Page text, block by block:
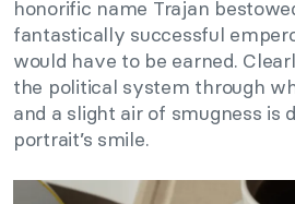
honorific name Trajan
fantastically successful
would have to be earned.
the political system through
and a slight air of smugness is
portrait’s smile.